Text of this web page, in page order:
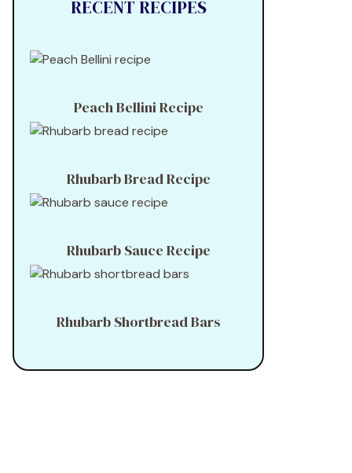
RECENT RECIPES
Peach Bellini Recipe
Rhubarb Bread Recipe
Rhubarb Sauce Recipe
Rhubarb Shortbread Bars